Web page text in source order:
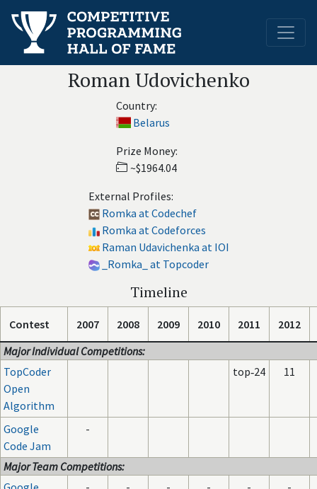
Roman Udovichenko
Country:
Belarus
Prize Money:
~$1964.04
External Profiles:
Romka at Codechef
Romka at Codeforces
Raman Udavichenka at IOI
_Romka_ at Topcoder
Timeline
Contest 2007 2008 2009 2010 2011
2012
Major Individual Competitions:
TopCoder
Open
Algorithm
top‑24 11
Google
Code Jam
-
Major Team Competitions: